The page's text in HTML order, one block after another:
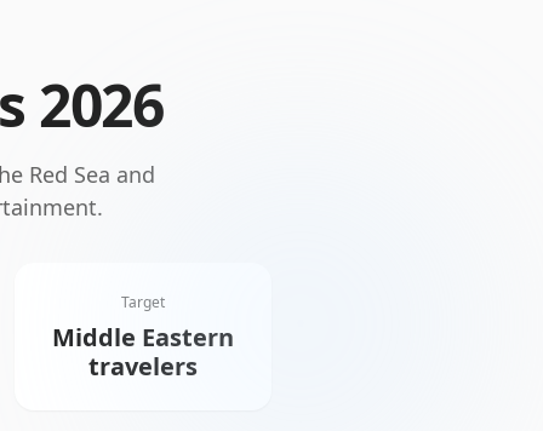
2026
Red Sea and
Target
Middle Eastern
travelers